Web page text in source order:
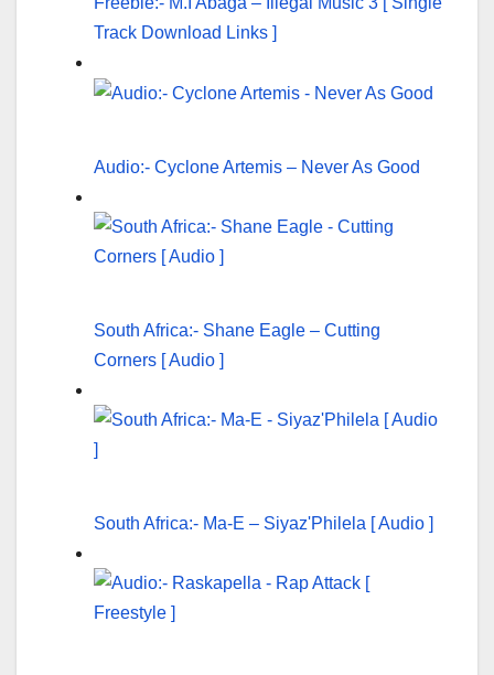
Track Download Links ]
Audio:- Cyclone Artemis – Never As Good
South Africa:- Shane Eagle – Cutting
Corners [ Audio ]
South Africa:- Ma-E – Siyaz'Philela [ Audio ]